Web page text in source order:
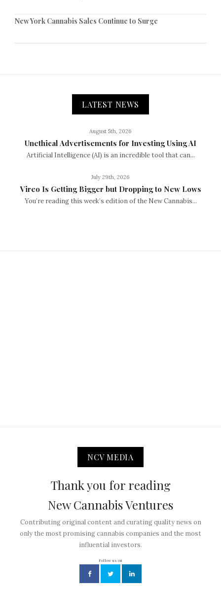
New York Cannabis Sales Continue to Surge
LATEST NEWS
August 5th, 2026
Unethical Advertisements for Investing Using AI
Artificial Intelligence (AI) is an incredible tool that can...
July 29th, 2026
Vireo Is Getting Bigger but Dropping to New Lows
You’re reading this week’s edition of the New Cannabis...
NCV MEDIA
Thank you for reading
New Cannabis Ventures
Contributing original content and curating quality news on
only the most promising cannabis companies and the most
influential investors.
Follow us on